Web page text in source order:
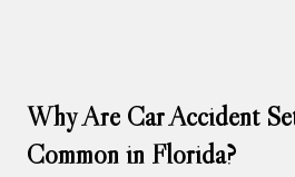
Why Are Car Accident
Common in Florida?